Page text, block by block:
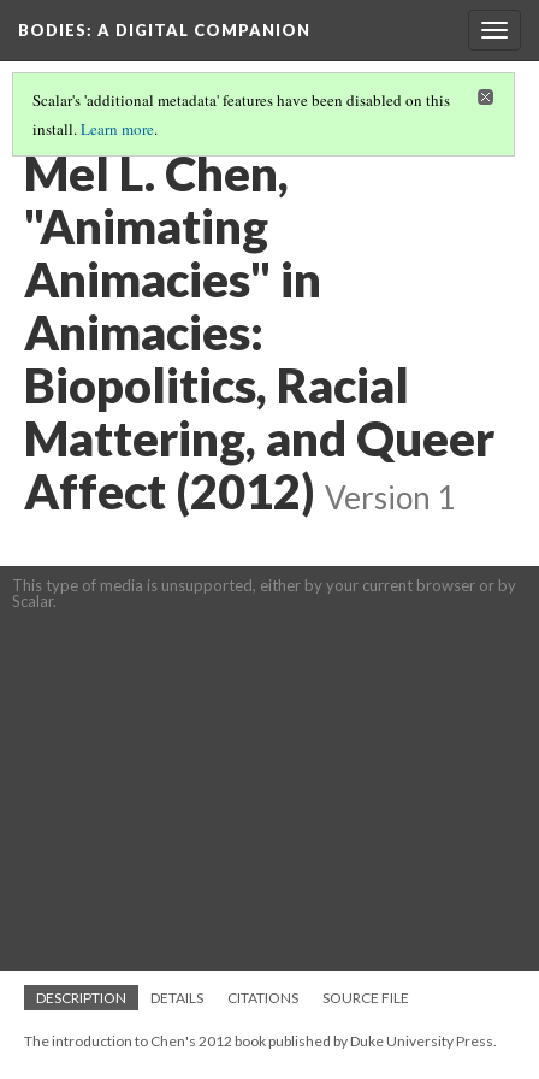
BODIES: A DIGITAL COMPANION
Scalar's 'additional metadata' features have been disabled on this
install.Learn more.
THE POSTHUMAN: INTRODUCTION AND CONTENTS
Mel L. Chen,
"Animating
Animacies" in
Animacies:
Biopolitics, Racial
Mattering, and Queer
Affect (2012) Version 1
This type of media is unsupported, either by your current browser or by
Scalar.
DESCRIPTION DETAILS CITATIONS SOURCE FILE
The introduction to Chen's 2012 book published by Duke University Press.